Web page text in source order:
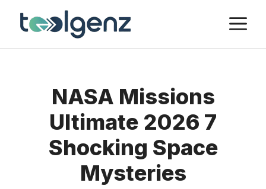
NASA Missions
Ultimate 2026 7
Shocking Space
Mysteries